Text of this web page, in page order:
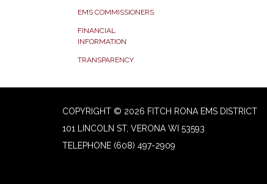
EMS COMMISSIONERS
FINANCIAL
INFORMATION
TRANSPARENCY
COPYRIGHT © 2026 FITCH RONA EMS DISTRICT
101 LINCOLN ST, VERONA WI 53593
TELEPHONE (608) 497-2909